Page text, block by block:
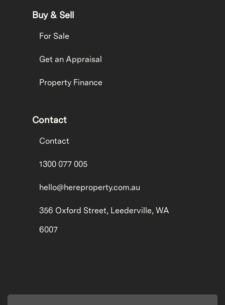
Buy & Sell
For Sale
Get an Appraisal
Property Finance
Contact
Contact
1300 077 005
hello@hereproperty.com.au
356 Oxford Street, Leederville, WA
6007